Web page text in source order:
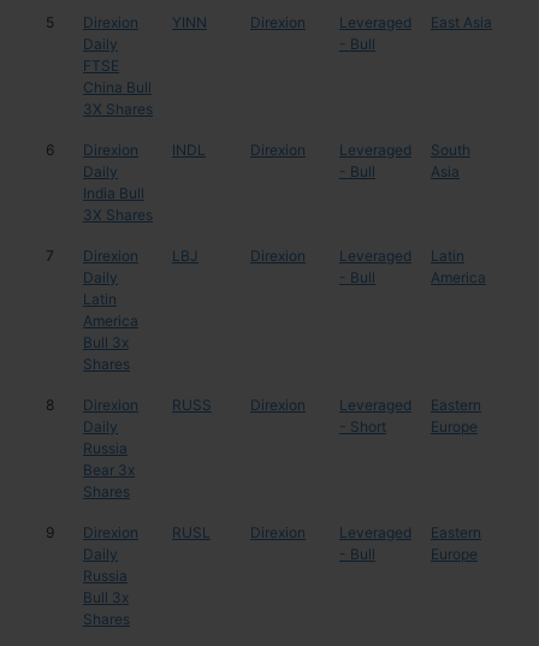
5
Direxion
Daily
FTSE
China Bull
3X Shares
YINN Direxion
Leveraged
- Bull
East Asia
6
Direxion
Daily
India Bull
3X Shares
INDL Direxion
Leveraged
- Bull
South
Asia
7
Direxion
Daily
Latin
America
Bull 3x
Shares
LBJ Direxion
Leveraged
- Bull
Latin
America
8
Direxion
Daily
Russia
Bear 3x
Shares
RUSS Direxion
Leveraged
- Short
Eastern
Europe
9
Direxion
Daily
Russia
Bull 3x
Shares
RUSL Direxion
Leveraged
- Bull
Eastern
Europe